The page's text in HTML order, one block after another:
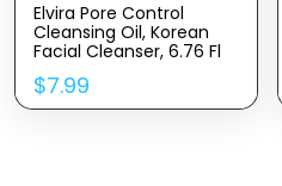
Elvira Pore Control
Cleansing Oil, Korean
Facial Cleanser, 6.76 Fl
Oz 200ml, Heavy
Makeup Remover,
Blackhead Removal,
$7.99